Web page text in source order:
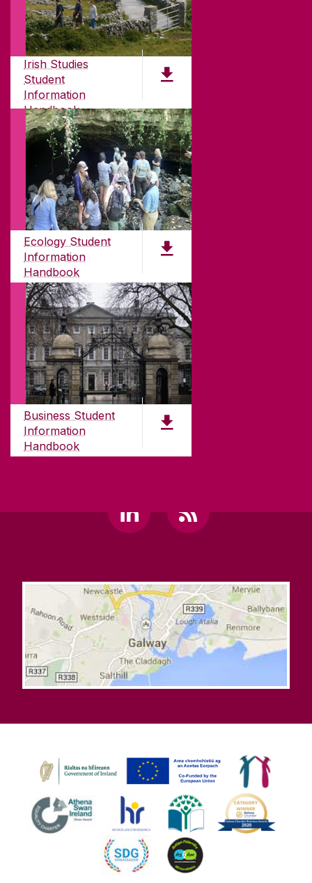
Irish Studies
Student
Information
Handbook
PDF (2.1MB)
Ecology Student
Information
Handbook
PDF (2.1 MB)
Business Student
Information
Handbook
ABOUT UNIVERSITY OF GALWAY
Founded in 1845, we've been inspiring students
for181years. University of Galway has earned
international recognition as a research-led
university with a commitment to top quality
CONTACT
University of Galway,
University Road,
Galway, Ireland
T. +353 91 524411
GET DIRECTIONS SEND US AN EMAIL
CONNECT